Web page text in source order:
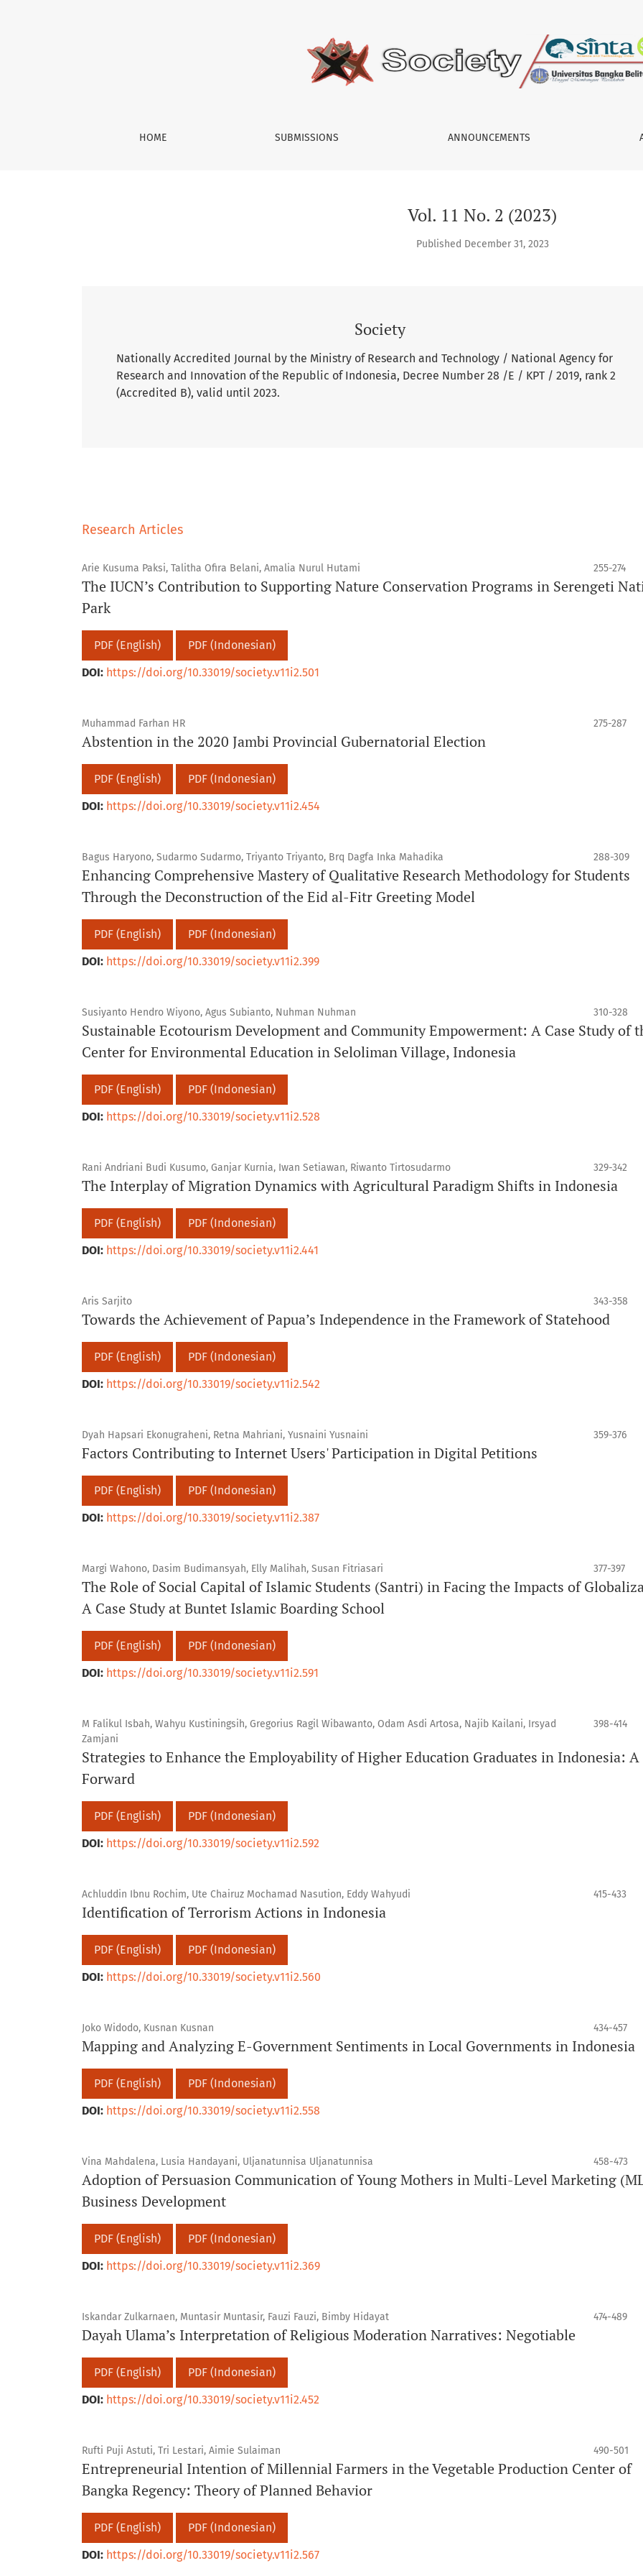
HOME SUBMISSIONS ANNOUNCEMENTS
Vol. 11 No. 2 (2023)
Published December 31, 2023
Society
Nationally Accredited Journal by the Ministry of Research and Technology / National Agency for
Research and Innovation of the Republic of Indonesia, Decree Number 28 /E / KPT / 2019, rank 2
(Accredited B), valid until 2023.
Research Articles
Arie Kusuma Paksi, Talitha Ofira Belani, Amalia Nurul Hutami 255-274
The IUCN’s Contribution to Supporting Nature Conservation Programs in Serengeti
Park
PDF (English)
PDF (Indonesian)
DOI: https://doi.org/10.33019/society.v11i2.501
Muhammad Farhan HR 275-287
Abstention in the 2020 Jambi Provincial Gubernatorial Election
PDF (English)
PDF (Indonesian)
DOI: https://doi.org/10.33019/society.v11i2.454
Bagus Haryono, Sudarmo Sudarmo, Triyanto Triyanto, Brq Dagfa Inka Mahadika 288-309
Enhancing Comprehensive Mastery of Qualitative Research Methodology for Students
Through the Deconstruction of the Eid al-Fitr Greeting Model
PDF (English)
PDF (Indonesian)
DOI: https://doi.org/10.33019/society.v11i2.399
Susiyanto Hendro Wiyono, Agus Subianto, Nuhman Nuhman 310-328
Sustainable Ecotourism Development and Community Empowerment: A Case Study of
Center for Environmental Education in Seloliman Village, Indonesia
PDF (English)
PDF (Indonesian)
DOI: https://doi.org/10.33019/society.v11i2.528
Rani Andriani Budi Kusumo, Ganjar Kurnia, Iwan Setiawan, Riwanto Tirtosudarmo 329-342
The Interplay of Migration Dynamics with Agricultural Paradigm Shifts in Indonesia
PDF (English)
PDF (Indonesian)
DOI: https://doi.org/10.33019/society.v11i2.441
Aris Sarjito 343-358
Towards the Achievement of Papua’s Independence in the Framework of Statehood
PDF (English)
PDF (Indonesian)
DOI: https://doi.org/10.33019/society.v11i2.542
Dyah Hapsari Ekonugraheni, Retna Mahriani, Yusnaini Yusnaini 359-376
Factors Contributing to Internet Users' Participation in Digital Petitions
PDF (English)
PDF (Indonesian)
DOI: https://doi.org/10.33019/society.v11i2.387
Margi Wahono, Dasim Budimansyah, Elly Malihah, Susan Fitriasari 377-397
The Role of Social Capital of Islamic Students (Santri) in Facing the Impacts of
A Case Study at Buntet Islamic Boarding School
PDF (English)
PDF (Indonesian)
DOI: https://doi.org/10.33019/society.v11i2.591
M Falikul Isbah, Wahyu Kustiningsih, Gregorius Ragil Wibawanto, Odam Asdi Artosa, Najib Kailani, Irsyad
Zamjani
398-414
Strategies to Enhance the Employability of Higher Education Graduates in Indonesia: A
Forward
PDF (English)
PDF (Indonesian)
DOI: https://doi.org/10.33019/society.v11i2.592
Achluddin Ibnu Rochim, Ute Chairuz Mochamad Nasution, Eddy Wahyudi 415-433
Identification of Terrorism Actions in Indonesia
PDF (English)
PDF (Indonesian)
DOI: https://doi.org/10.33019/society.v11i2.560
Joko Widodo, Kusnan Kusnan 434-457
Mapping and Analyzing E-Government Sentiments in Local Governments in Indonesia
PDF (English)
PDF (Indonesian)
DOI: https://doi.org/10.33019/society.v11i2.558
Vina Mahdalena, Lusia Handayani, Uljanatunnisa Uljanatunnisa 458-473
Adoption of Persuasion Communication of Young Mothers in Multi-Level Marketing
Business Development
PDF (English)
PDF (Indonesian)
DOI: https://doi.org/10.33019/society.v11i2.369
Iskandar Zulkarnaen, Muntasir Muntasir, Fauzi Fauzi, Bimby Hidayat 474-489
Dayah Ulama’s Interpretation of Religious Moderation Narratives: Negotiable
PDF (English)
PDF (Indonesian)
DOI: https://doi.org/10.33019/society.v11i2.452
Rufti Puji Astuti, Tri Lestari, Aimie Sulaiman 490-501
Entrepreneurial Intention of Millennial Farmers in the Vegetable Production Center of
Bangka Regency: Theory of Planned Behavior
PDF (English)
PDF (Indonesian)
DOI: https://doi.org/10.33019/society.v11i2.567